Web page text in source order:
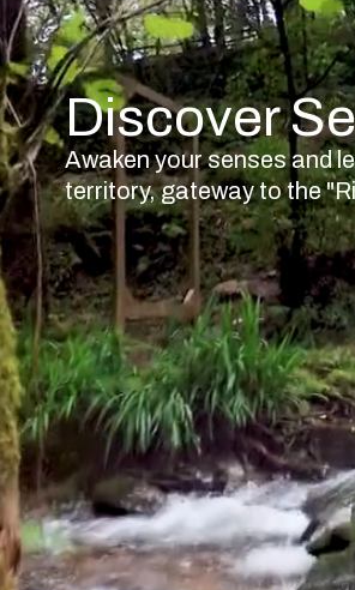
Discover
Awaken your senses and
territory, gateway to the